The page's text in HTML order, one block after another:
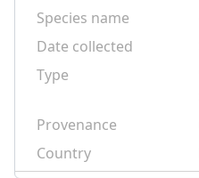
Species name
Date collected
Type
Provenance
Country